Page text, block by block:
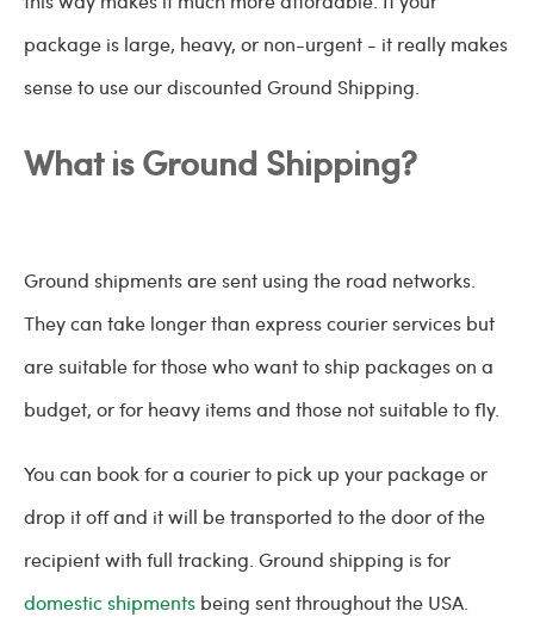
package is large, heavy, or non-urgent - it really makes
sense to use our discounted Ground Shipping.
What is Ground Shipping?
Ground shipments are sent using the road networks.
They can take longer than express courier services but
are suitable for those who want to ship packages on a
budget, or for heavy items and those not suitable to fly.
You can book for a courier to pick up your package or
drop it off and it will be transported to the door of the
recipient with full tracking. Ground shipping is for
domestic shipments being sent throughout the USA.